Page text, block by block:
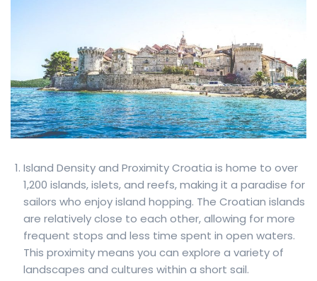
Island Density and Proximity Croatia is home to over
1,200 islands, islets, and reefs, making it a paradise for
sailors who enjoy island hopping. The Croatian islands
are relatively close to each other, allowing for more
frequent stops and less time spent in open waters.
This proximity means you can explore a variety of
landscapes and cultures within a short sail.